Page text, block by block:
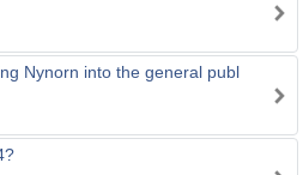
Nynorn into the general publ